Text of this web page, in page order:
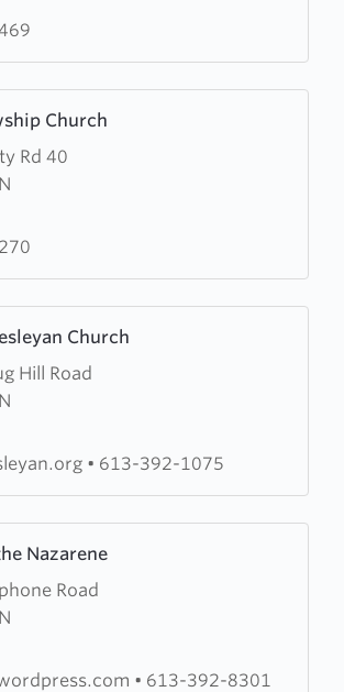
Church
Rd 40
Church
Hill Road
• 613-392-1075
Nazarene
Road
• 613-392-8301